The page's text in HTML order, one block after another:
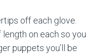
off each glove.
on each so you
puppets you’ll be